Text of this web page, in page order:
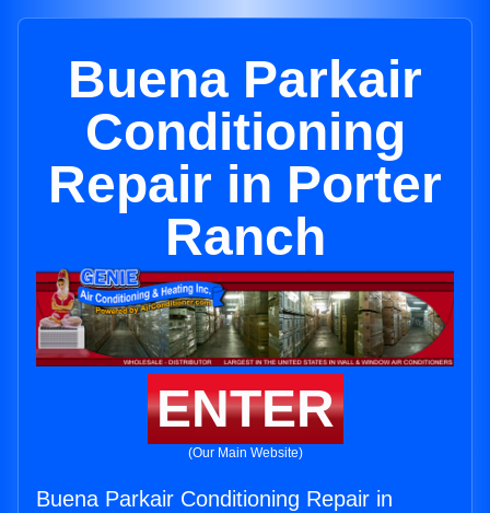
Buena Parkair
Conditioning
Repair in Porter
Ranch
ENTER
(Our Main Website)
Buena Parkair Conditioning Repair in